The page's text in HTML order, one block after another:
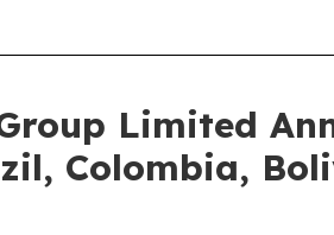
Limited
Colombia,